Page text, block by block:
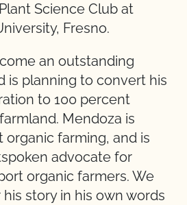
Science Club at
Fresno.
an outstanding
is planning to convert his
to 100 percent
Mendoza is
organic farming, and is
advocate for
organic farmers. We
his story in his own words